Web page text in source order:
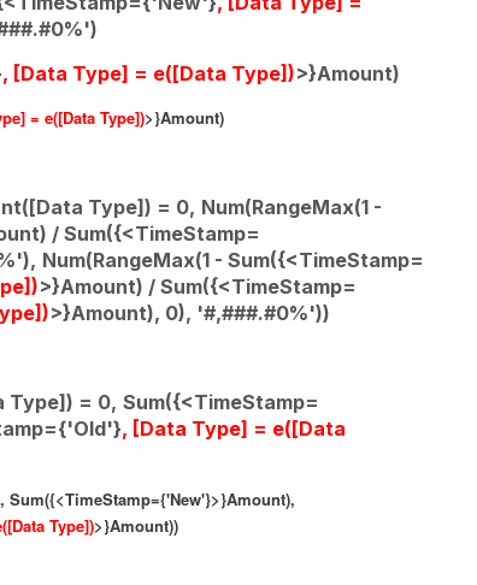
, [Data Type] = e([Data Type])>}Amount)
= e([Data Type])>}Amount)
Type]) = 0, Num(RangeMax(1 -
/ Sum({<TimeStamp=
Num(RangeMax(1 - Sum({<TimeStamp=
>}Amount) / Sum({<TimeStamp=
>}Amount), 0), '#,###.#0%'))
Type]) = 0, Sum({<TimeStamp=
, [Data Type] = e([Data
Sum({<TimeStamp={'New'}>}Amount),
Type])>}Amount))